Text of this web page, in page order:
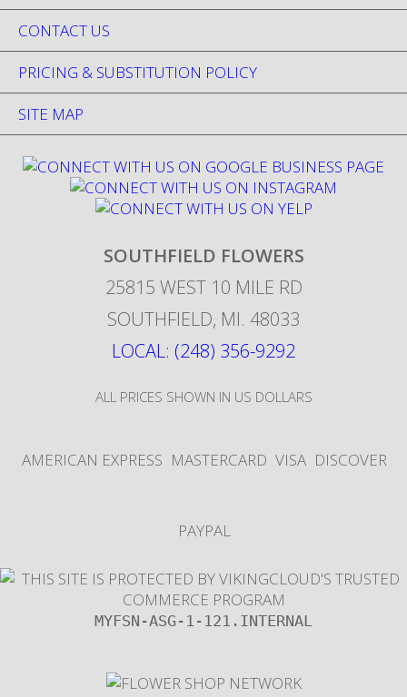
CONTACT US
PRICING & SUBSTITUTION POLICY
SITE MAP
SOUTHFIELD FLOWERS
25815 WEST 10 MILE RD
SOUTHFIELD, MI. 48033
LOCAL: (248) 356-9292
ALL PRICES SHOWN IN US DOLLARS
AMERICAN EXPRESS MASTERCARD VISA DISCOVER
PAYPAL
MYFSN-ASG-1-121.INTERNAL